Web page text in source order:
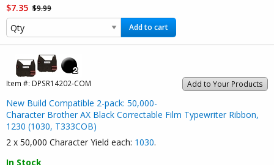
$7.35 $9.99
Add to cart
Add to Your Products
Item #: DPSR14202-COM
New Build Compatible 2-pack: 50,000-
Character Brother AX Black Correctable Film Typewriter Ribbon,
1230 (1030, T333COB)
2 x 50,000 Character Yield each: 1030.
In Stock